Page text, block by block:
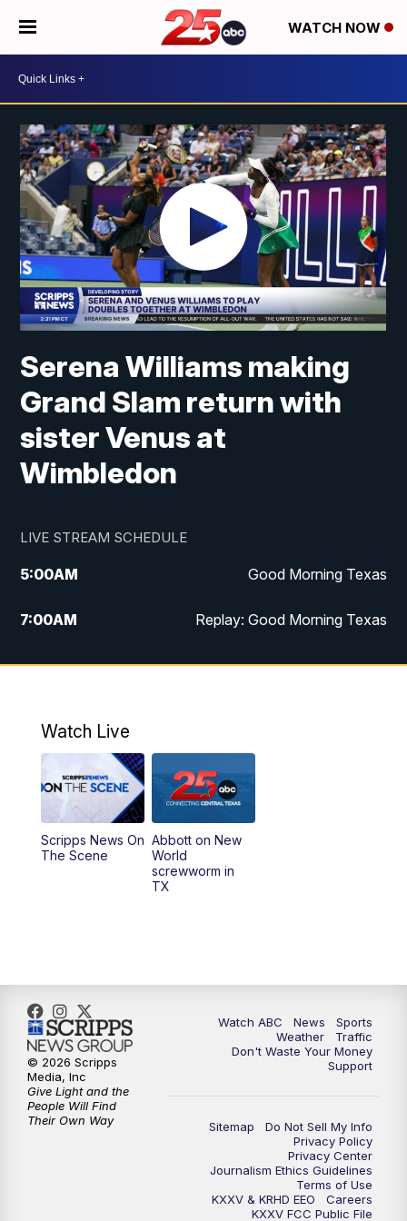
WATCH NOW
Serena Williams making
Grand Slam return with
sister Venus at
Wimbledon
LIVE STREAM SCHEDULE
5:00AM Good Morning Texas
7:00AM Replay: Good Morning Texas
11:00AM 25 News at 11a
5:00PM
PM Replay: 25 News at 5p
5:58PM
10:32PM Replay: 25 News at 10p
Watch Live
Scripps News On
The Scene
Abbott on New
World
screwworm in
TX
Watch ABC News
Sports
Weather
Traffic
Don't Waste Your Money
Support
Sitemap
Do Not Sell My Info
Privacy Policy
Privacy Center
Journalism Ethics Guidelines
Terms of Use
KXXV & KRHD EEO
Careers
KXXV FCC Public File
© 2026 Scripps
Media, Inc
Give Light and the
People Will Find
Their Own Way